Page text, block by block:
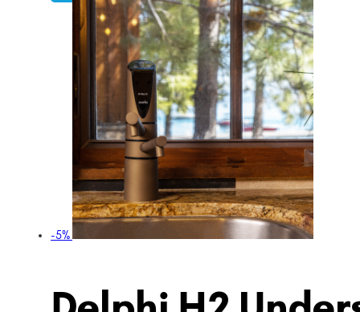
-5%